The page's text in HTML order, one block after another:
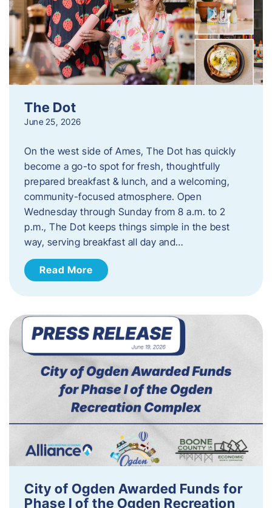
The Dot
June 25, 2026
On the west side of Ames, The Dot has quickly
become a go-to spot for fresh, thoughtfully
prepared breakfast & lunch, and a welcoming,
community-focused atmosphere. Open
Wednesday through Sunday from 8 a.m. to 2
p.m., The Dot keeps things simple in the best
way, serving breakfast all day and…
Read More
City of Ogden Awarded Funds for
Phase I of the Ogden Recreation